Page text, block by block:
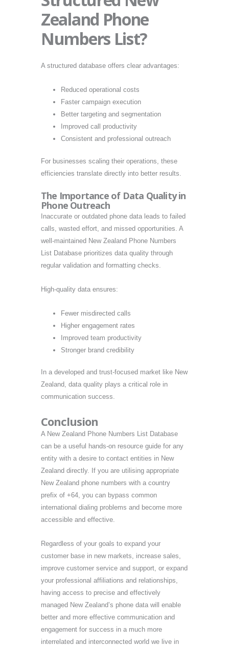
Zealand Phone
Numbers List?
A structured database offers clear advantages:
Reduced operational costs
Faster campaign execution
Better targeting and segmentation
Improved call productivity
Consistent and professional outreach
For businesses scaling their operations, these
efficiencies translate directly into better results.
The Importance of Data Quality in
Phone Outreach
Inaccurate or outdated phone data leads to failed
calls, wasted effort, and missed opportunities. A
well-maintained New Zealand Phone Numbers
List Database prioritizes data quality through
regular validation and formatting checks.
High-quality data ensures:
Fewer misdirected calls
Higher engagement rates
Improved team productivity
Stronger brand credibility
In a developed and trust-focused market like New
Zealand, data quality plays a critical role in
communication success.
Conclusion
A New Zealand Phone Numbers List Database
can be a useful hands-on resource guide for any
entity with a desire to contact entities in New
Zealand directly. If you are utilising appropriate
New Zealand phone numbers with a country
prefix of +64, you can bypass common
international dialing problems and become more
accessible and effective.
Regardless of your goals to expand your
customer base in new markets, increase sales,
improve customer service and support, or expand
your professional affiliations and relationships,
having access to precise and effectively
managed New Zealand’s phone data will enable
better and more effective communication and
engagement for success in a much more
interrelated and interconnected world we live in